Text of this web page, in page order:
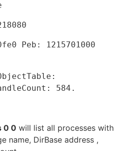
Peb: 1215701000
584.
0 0 will list all processes with
name, DirBase address ,